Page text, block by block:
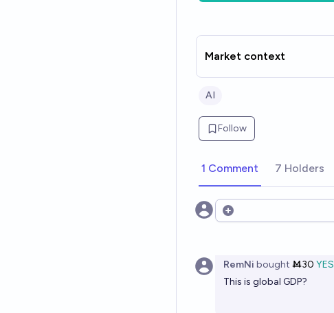
Market context
AI
Follow
1 Comment 7 Holders
Open options
RemNi bought Ṁ30 YES
This is global GDP?